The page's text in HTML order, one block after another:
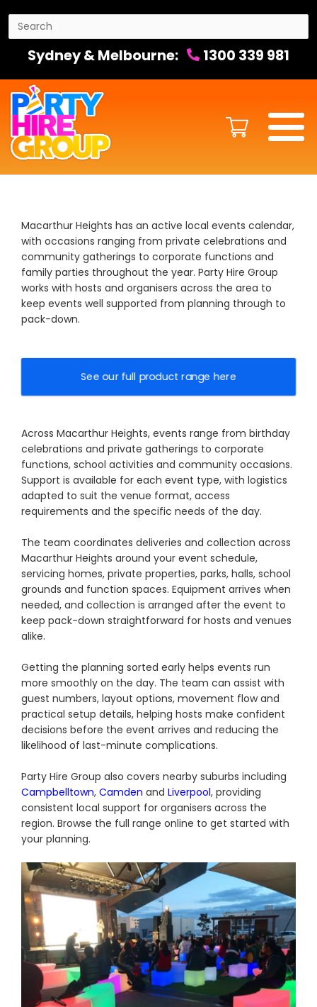
Sydney & Melbourne: 1300 339 981
Macarthur Heights has an active local events calendar,
with occasions ranging from private celebrations and
community gatherings to corporate functions and
family parties throughout the year. Party Hire Group
works with hosts and organisers across the area to
keep events well supported from planning through to
pack-down.
See our full product range here
Across Macarthur Heights, events range from birthday
celebrations and private gatherings to corporate
functions, school activities and community occasions.
Support is available for each event type, with logistics
adapted to suit the venue format, access
requirements and the specific needs of the day.
The team coordinates deliveries and collection across
Macarthur Heights around your event schedule,
servicing homes, private properties, parks, halls, school
grounds and function spaces. Equipment arrives when
needed, and collection is arranged after the event to
keep pack-down straightforward for hosts and venues
alike.
Getting the planning sorted early helps events run
more smoothly on the day. The team can assist with
guest numbers, layout options, movement flow and
practical setup details, helping hosts make confident
decisions before the event arrives and reducing the
likelihood of last-minute complications.
Party Hire Group also covers nearby suburbs including
Campbelltown, Camden and Liverpool, providing
consistent local support for organisers across the
region. Browse the full range online to get started with
your planning.